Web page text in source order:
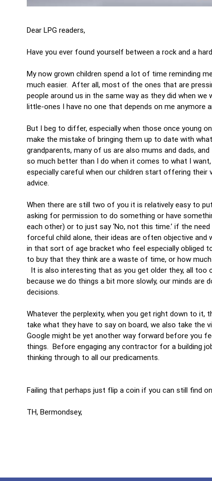
Dear LPG readers,
Have you ever found yourself between a rock and a
My now grown children spend a lot of time reminding
much easier. After all, most of the ones that are
people around us in the same way as they did when
little-ones I have no one that depends on me anymore
But I beg to differ, especially when those once young
make the mistake of bringing them up to date with
grandparents, many of us are also mums and dads,
so much better than I do when it comes to what I
especially careful when our children start offering
advice.
When there are still two of you it is relatively easy to
asking for permission to do something or have
each other) or to just say ‘No, not this time.’ if the
forceful child alone, their ideas are often objective
in that sort of age bracket who feel especially
to buy that they think are a waste of time, or how
It is also interesting that as you get older they, all
because we do things a bit more slowly, our minds
decisions.
Whatever the perplexity, when you get right down to it,
take what they have to say on board, we also take
Google might be yet another way forward before you
things. Before engaging any contractor for a building
thinking through to all our predicaments.
Failing that perhaps just flip a coin if you can still find
TH, Bermondsey,